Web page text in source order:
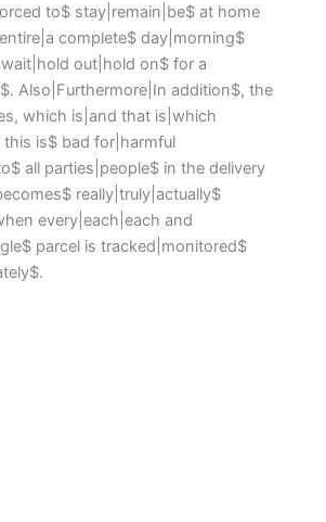
to$ stay|remain|be$ at home
complete$ day|morning$
out|hold on$ for a
Also|Furthermore|In addition$, the
which is|and that is|which
is$ bad for|harmful
all parties|people$ in the delivery
really|truly|actually$
every|each|each and
parcel is tracked|monitored$